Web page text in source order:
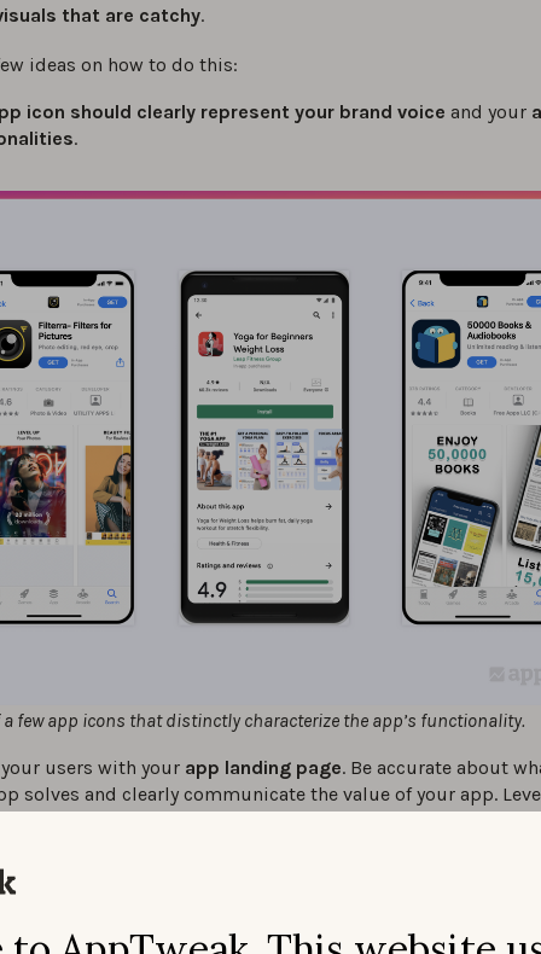
that are catchy.
ideas on how to do this:
icon should clearly represent your brand voice and your
.
a few app icons that distinctly characterize the app’s functionality.
users with your app landing page. Be accurate about
solves and clearly communicate the value of your app.
your app compatible on multiple devices (mobile,